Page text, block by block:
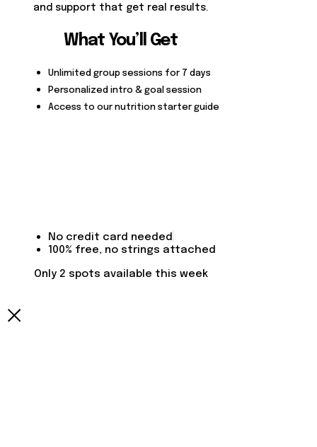
and support that get real results.
What You’ll Get
Unlimited group sessions for 7 days
Personalized intro & goal session
Access to our nutrition starter guide
No credit card needed
100% free, no strings attached
Only 2 spots available this week